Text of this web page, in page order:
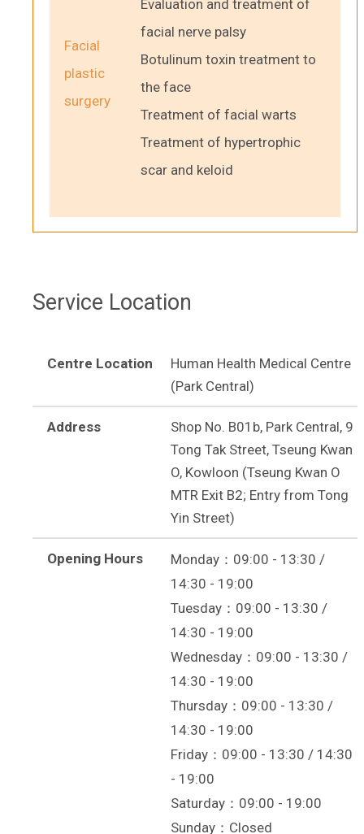
Facial
plastic
surgery
Evaluation and treatment of
facial nerve palsy
Botulinum toxin treatment to
the face
Treatment of facial warts
Treatment of hypertrophic
scar and keloid
Service Location
Centre Location
Human Health Medical Centre
(Park Central)
Address
Shop No. B01b, Park Central, 9
Tong Tak Street, Tseung Kwan
O, Kowloon (Tseung Kwan O
MTR Exit B2; Entry from Tong
Yin Street)
Opening Hours
Monday：09:00 - 13:30 /
14:30 - 19:00
Tuesday：09:00 - 13:30 /
14:30 - 19:00
Wednesday：09:00 - 13:30 /
14:30 - 19:00
Thursday：09:00 - 13:30 /
14:30 - 19:00
Friday：09:00 - 13:30 / 14:30
- 19:00
Saturday：09:00 - 19:00
Sunday：Closed